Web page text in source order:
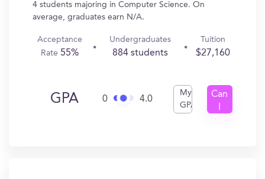
4 students majoring in Computer Science. On
average, graduates earn N/A.
Acceptance
Rate 55%
Undergraduates
884 students
Tuition
$27,160
GPA 0 4.0
My
GPA
Can